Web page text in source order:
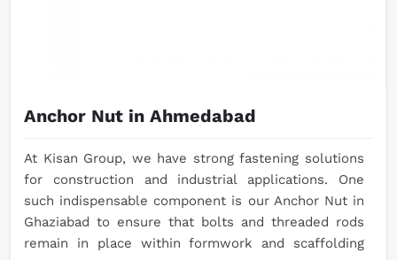
Anchor Nut in Ahmedabad
At Kisan Group, we have strong fastening solutions
for construction and industrial applications. One
such indispensable component is our Anchor Nut in
Ghaziabad to ensure that bolts and threaded rods
remain in place within formwork and scaffolding